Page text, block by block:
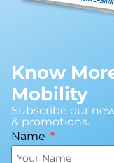
Know
Mobility
Subscribe our
& promotions.
Name